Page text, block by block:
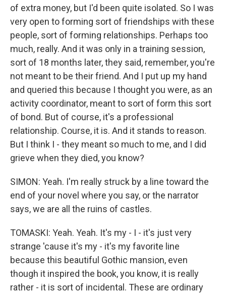
of extra money, but I'd been quite isolated. So I was
very open to forming sort of friendships with these
people, sort of forming relationships. Perhaps too
much, really. And it was only in a training session,
sort of 18 months later, they said, remember, you're
not meant to be their friend. And I put up my hand
and queried this because I thought you were, as an
activity coordinator, meant to sort of form this sort
of bond. But of course, it's a professional
relationship. Course, it is. And it stands to reason.
But I think I - they meant so much to me, and I did
grieve when they died, you know?
SIMON: Yeah. I'm really struck by a line toward the
end of your novel where you say, or the narrator
says, we are all the ruins of castles.
TOMASKI: Yeah. Yeah. It's my - I - it's just very
strange 'cause it's my - it's my favorite line
because this beautiful Gothic mansion, even
though it inspired the book, you know, it is really
rather - it is sort of incidental. These are ordinary